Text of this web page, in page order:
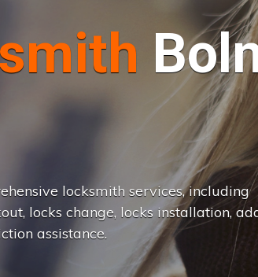
Change.
locksmith services, including
locks change, locks installation,
assistance.